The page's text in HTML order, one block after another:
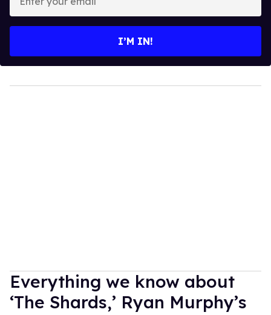
your
I’M IN!
Everything we know about
‘The Shards,’ Ryan Murphy’s